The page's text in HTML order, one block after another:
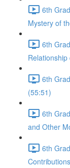
6th
Mystery of
6th
6th
(55:51)
6th
and Other
6th